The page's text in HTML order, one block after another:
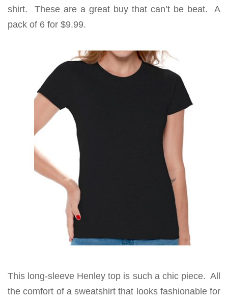
shirt. These are a great buy that can’t be beat. A
pack of 6 for $9.99.
This long-sleeve Henley top is such a chic piece. All
the comfort of a sweatshirt that looks fashionable for